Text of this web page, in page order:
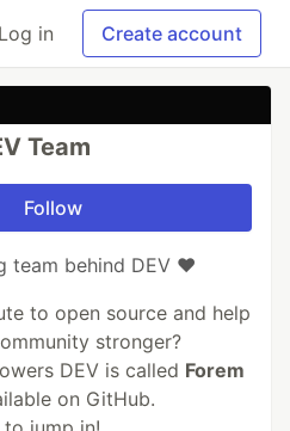
Log in Create account
Team
Follow
team behind DEV ❤️
to open source and help
stronger?
DEV is called Forem
on GitHub.